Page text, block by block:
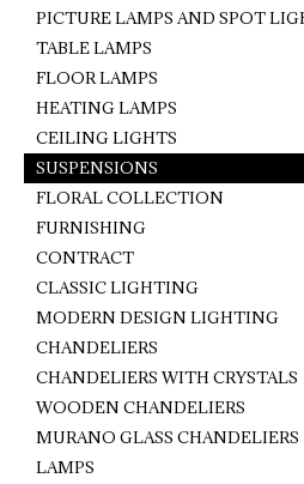
PICTURE LAMPS AND SPOT
TABLE LAMPS
FLOOR LAMPS
HEATING LAMPS
CEILING LIGHTS
SUSPENSIONS
FLORAL COLLECTION
FURNISHING
CONTRACT
CLASSIC LIGHTING
MODERN DESIGN LIGHTING
CHANDELIERS
CHANDELIERS WITH CRYSTALS
WOODEN CHANDELIERS
MURANO GLASS CHANDELIERS
LAMPS